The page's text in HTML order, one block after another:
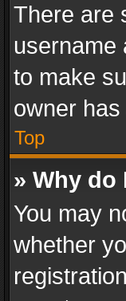
There are
username
to make
owner
Top
» Why do
You may
whether